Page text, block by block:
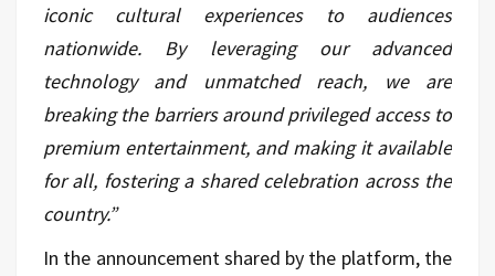
iconic cultural experiences to audiences
nationwide. By leveraging our advanced
technology and unmatched reach, we are
breaking the barriers around privileged access to
premium entertainment, and making it available
for all, fostering a shared celebration across the
country.”
In the announcement shared by the platform, the